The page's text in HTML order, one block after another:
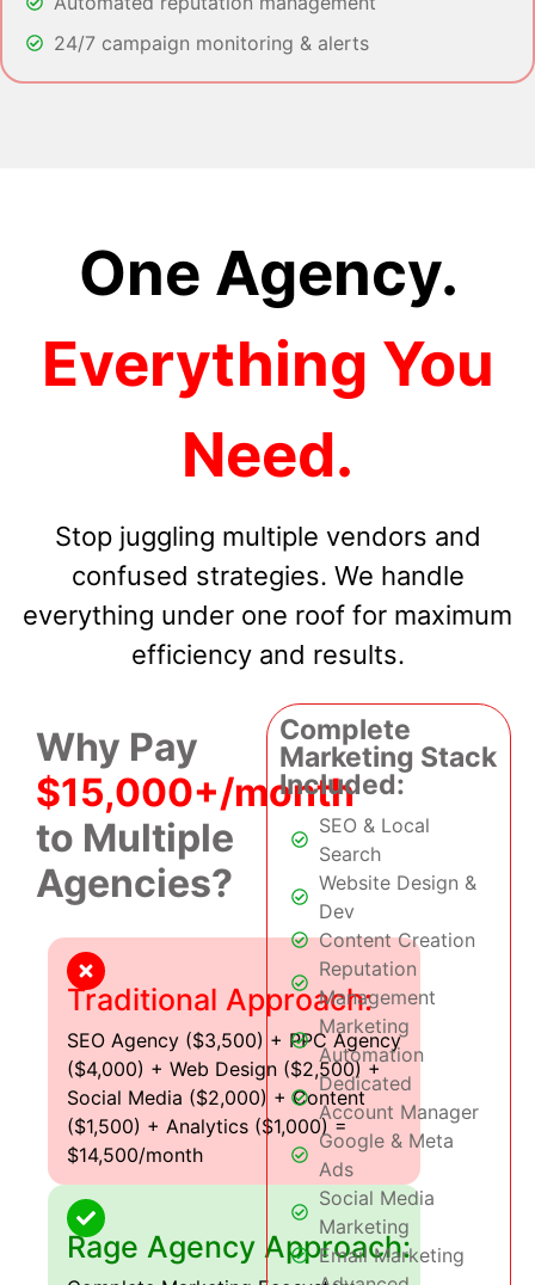
24/7 campaign monitoring & alerts
One Agency.
Everything You
Need.
Stop juggling multiple vendors and
confused strategies. We handle
everything under one roof for maximum
efficiency and results.
Why Pay
$15,000+/month
to Multiple
Agencies?
Traditional Approach:
SEO Agency ($3,500) + PPC Agency
($4,000) + Web Design ($2,500) +
Social Media ($2,000) + Content
($1,500) + Analytics ($1,000) =
$14,500/month
Rage Agency Approach:
Complete
Marketing Stack
Included:
SEO & Local
Search
Website Design &
Dev
Content Creation
Reputation
Management
Marketing
Automation
Dedicated
Account Manager
Google & Meta
Ads
Social Media
Marketing
Email Marketing